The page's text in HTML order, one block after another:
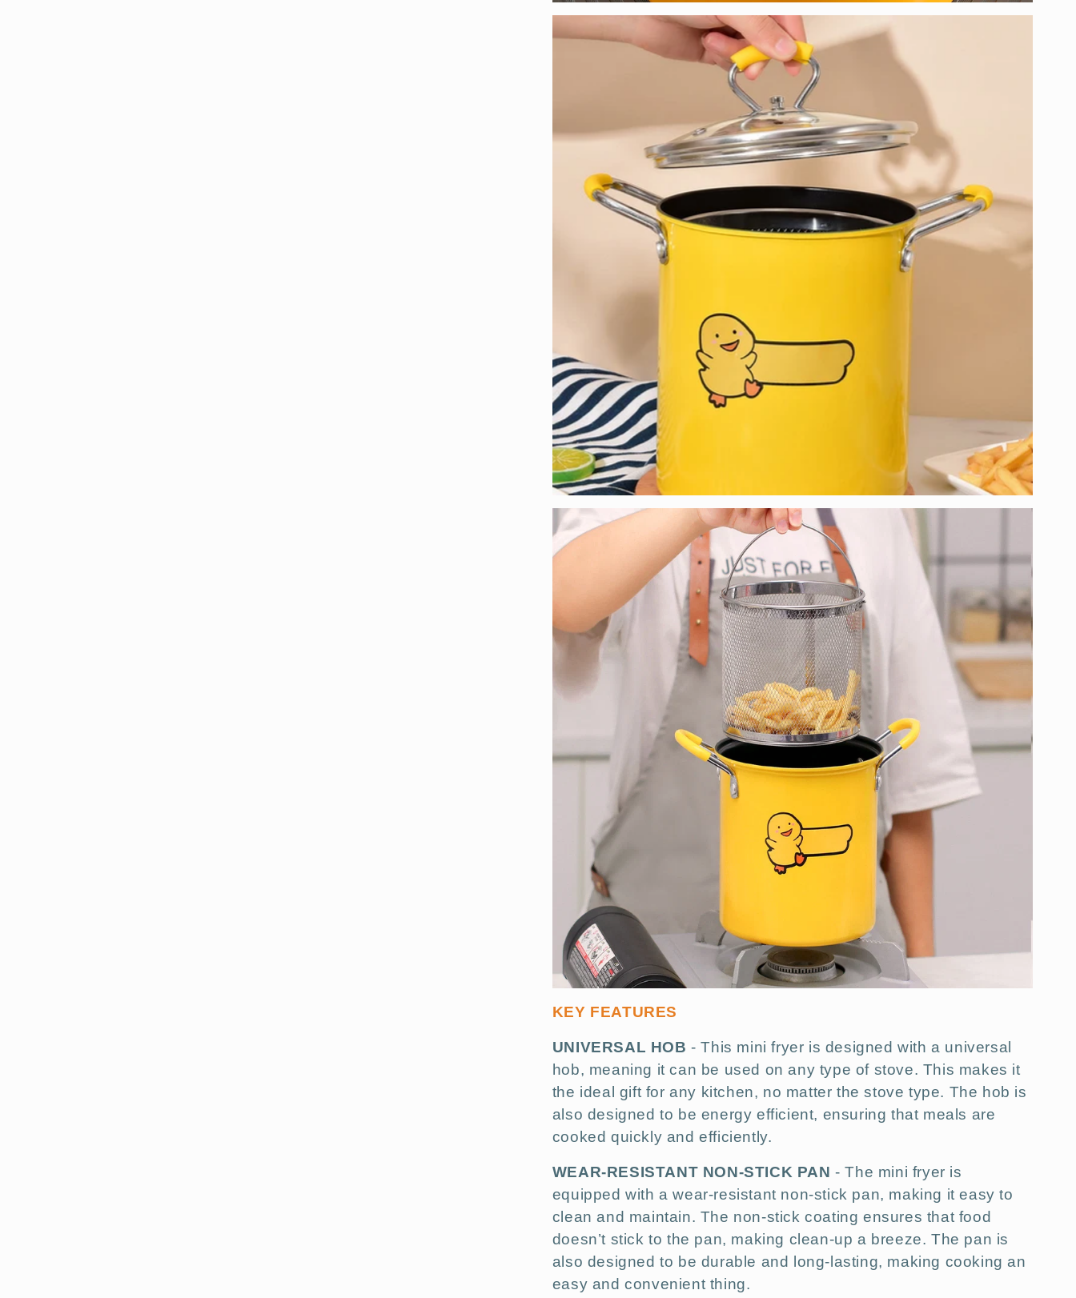
KEY FEATURES
UNIVERSAL HOB - This mini fryer is designed with a universal
hob, meaning it can be used on any type of stove. This makes it
the ideal gift for any kitchen, no matter the stove type. The hob is
also designed to be energy efficient, ensuring that meals are
cooked quickly and efficiently.
WEAR-RESISTANT NON-STICK PAN - The mini fryer is
equipped with a wear-resistant non-stick pan, making it easy to
clean and maintain. The non-stick coating ensures that food
doesn’t stick to the pan, making clean-up a breeze. The pan is
also designed to be durable and long-lasting, making cooking an
easy and convenient thing.